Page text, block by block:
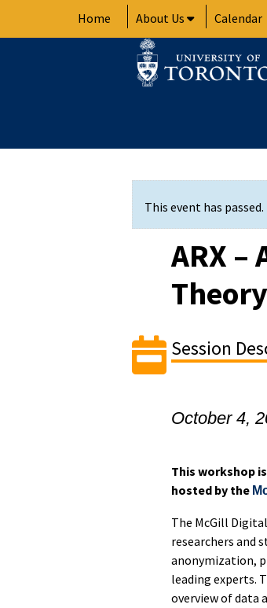
Home About Us Calendar
This event has passed.
ARX –
Session
October 4,
This workshop
hosted by the
The McGill
researchers and
anonymization,
leading experts.
overview of data